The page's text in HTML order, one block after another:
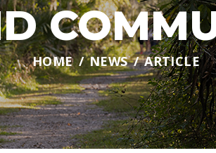
HOME NEWS ARTICLE